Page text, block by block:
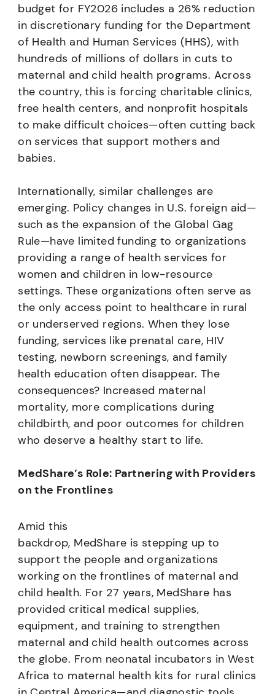
budget for FY2026 includes a 26% reduction
in discretionary funding for the Department
of Health and Human Services (HHS), with
hundreds of millions of dollars in cuts to
maternal and child health programs. Across
the country, this is forcing charitable clinics,
free health centers, and nonprofit hospitals
to make difficult choices—often cutting back
on services that support mothers and
babies.
Internationally, similar challenges are
emerging. Policy changes in U.S. foreign aid—
such as the expansion of the Global Gag
Rule—have limited funding to organizations
providing a range of health services for
women and children in low-resource
settings. These organizations often serve as
the only access point to healthcare in rural
or underserved regions. When they lose
funding, services like prenatal care, HIV
testing, newborn screenings, and family
health education often disappear. The
consequences? Increased maternal
mortality, more complications during
childbirth, and poor outcomes for children
who deserve a healthy start to life.
MedShare’s Role: Partnering with Providers
on the Frontlines
Amid this
backdrop, MedShare is stepping up to
support the people and organizations
working on the frontlines of maternal and
child health. For 27 years, MedShare has
provided critical medical supplies,
equipment, and training to strengthen
maternal and child health outcomes across
the globe. From neonatal incubators in West
Africa to maternal health kits for rural clinics